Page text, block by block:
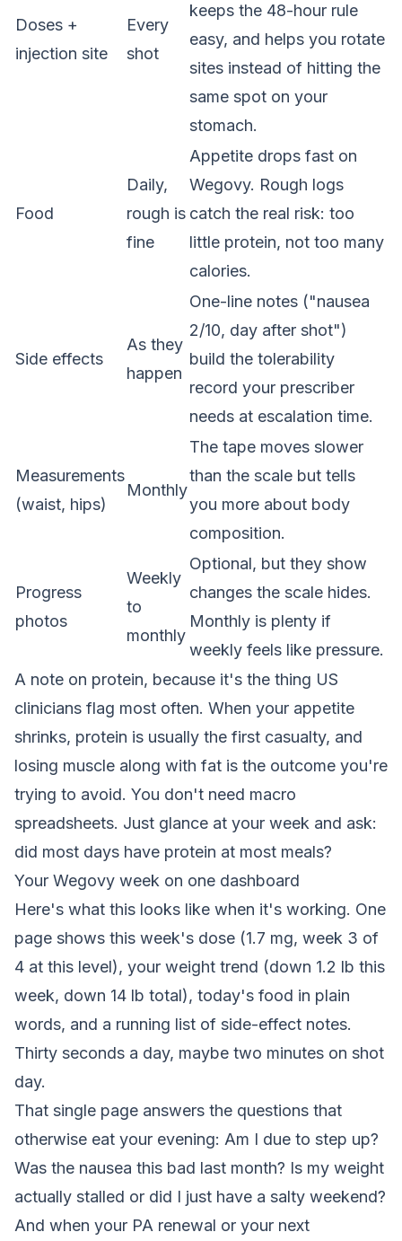
Doses +
injection site
Every
shot
keeps the 48-hour rule
easy, and helps you rotate
sites instead of hitting the
same spot on your
stomach.
Food
Daily,
rough is
fine
Appetite drops fast on
Wegovy. Rough logs
catch the real risk: too
little protein, not too many
calories.
Side effects
As they
happen
One-line notes ("nausea
2/10, day after shot")
build the tolerability
record your prescriber
needs at escalation time.
Measurements
(waist, hips)
Monthly
The tape moves slower
than the scale but tells
you more about body
composition.
Progress
photos
Weekly
to
monthly
Optional, but they show
changes the scale hides.
Monthly is plenty if
weekly feels like pressure.
A note on protein, because it's the thing US
clinicians flag most often. When your appetite
shrinks, protein is usually the first casualty, and
losing muscle along with fat is the outcome you're
trying to avoid. You don't need macro
spreadsheets. Just glance at your week and ask:
did most days have protein at most meals?
Your Wegovy week on one dashboard
Here's what this looks like when it's working. One
page shows this week's dose (1.7 mg, week 3 of
4 at this level), your weight trend (down 1.2 lb this
week, down 14 lb total), today's food in plain
words, and a running list of side-effect notes.
Thirty seconds a day, maybe two minutes on shot
day.
That single page answers the questions that
otherwise eat your evening: Am I due to step up?
Was the nausea this bad last month? Is my weight
actually stalled or did I just have a salty weekend?
And when your PA renewal or your next